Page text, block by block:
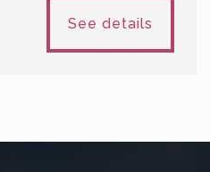
See details